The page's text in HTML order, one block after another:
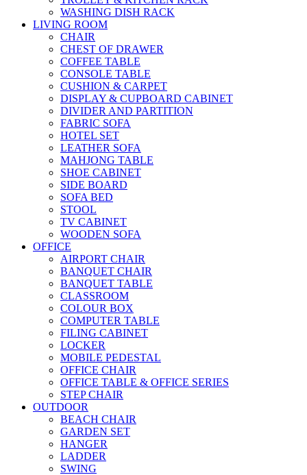
WASHING DISH RACK
LIVING ROOM
CHAIR
CHEST OF DRAWER
COFFEE TABLE
CONSOLE TABLE
CUSHION & CARPET
DISPLAY & CUPBOARD CABINET
DIVIDER AND PARTITION
FABRIC SOFA
HOTEL SET
LEATHER SOFA
MAHJONG TABLE
SHOE CABINET
SIDE BOARD
SOFA BED
STOOL
TV CABINET
WOODEN SOFA
OFFICE
AIRPORT CHAIR
BANQUET CHAIR
BANQUET TABLE
CLASSROOM
COLOUR BOX
COMPUTER TABLE
FILING CABINET
LOCKER
MOBILE PEDESTAL
OFFICE CHAIR
OFFICE TABLE & OFFICE SERIES
STEP CHAIR
OUTDOOR
BEACH CHAIR
GARDEN SET
HANGER
LADDER
SWING